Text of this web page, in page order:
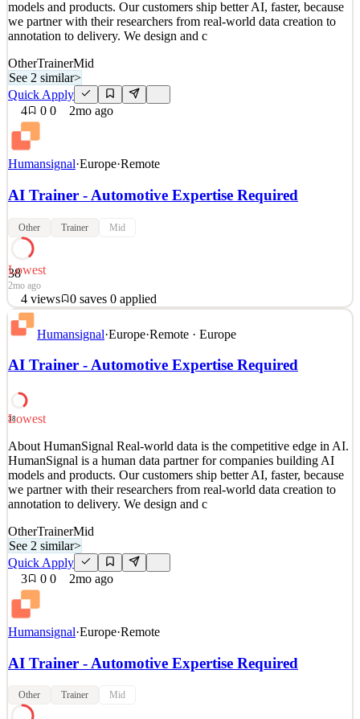
2mo ago
models and products. Our customers ship better AI, faster, because
we partner with their researchers from real-world data creation to
annotation to delivery. We design and c
OtherTrainerMid
See 2 similar>
Quick Apply
4
0 0 2mo ago
Humansignal·Europe·Remote
AI Trainer - Automotive Expertise Required
Other Trainer Mid
38
Lowest
2mo ago
4 views 0 saves 0 applied
About HumanSignal Real-world data is the competitive edge in AI.
HumanSignal is a human data partner for companies building AI
models and products. Our customers ship better AI, faster, because
we partner with their researchers from real-world data creation to
See 2 similar
Details
4views 0saves 0applied
2mo ago
Humansignal·Europe·Remote · Europe
AI Trainer - Automotive Expertise Required
38
Lowest
About HumanSignal Real-world data is the competitive edge in AI.
HumanSignal is a human data partner for companies building AI
models and products. Our customers ship better AI, faster, because
we partner with their researchers from real-world data creation to
annotation to delivery. We design and c
OtherTrainerMid
See 2 similar>
Quick Apply
3
0 0 2mo ago
Humansignal·Europe·Remote
AI Trainer - Automotive Expertise Required
Other Trainer Mid